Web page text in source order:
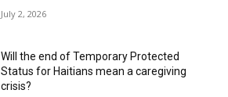
July 2, 2026
Will the end of Temporary Protected
Status for Haitians mean a caregiving
crisis?